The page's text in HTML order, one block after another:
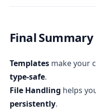
Final Summary
Templates make your
type-safe.
File Handling helps
persistently.